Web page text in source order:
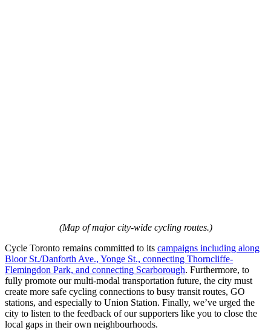
(Map of major city-wide cycling routes.)
Cycle Toronto remains committed to its campaigns including along
Bloor St./Danforth Ave., Yonge St., connecting Thorncliffe-
Flemingdon Park, and connecting Scarborough. Furthermore, to
fully promote our multi-modal transportation future, the city must
create more safe cycling connections to busy transit routes, GO
stations, and especially to Union Station. Finally, we’ve urged the
city to listen to the feedback of our supporters like you to close the
local gaps in their own neighbourhoods.